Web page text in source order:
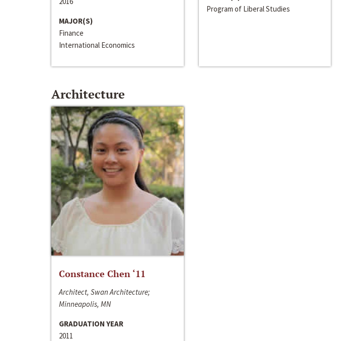
MAJOR(S)
Finance
International Economics
Program of Liberal Studies
Architecture
Constance Chen ‘11
Architect, Swan Architecture;
Minneapolis, MN
GRADUATION YEAR
2011